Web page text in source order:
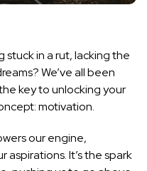
in a rut, lacking the
We’ve all been
key to unlocking your
motivation.
our engine,
aspirations. It’s the spark